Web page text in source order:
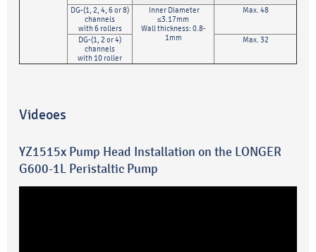
DG-(1, 2, 4, 6 or 8)
channels
with 6 rollers
Inner Diameter
≤3.17mm
Wall thickness: 0.8-
1mm
Max. 48
DG-(1, 2 or 4)
channels
with 10 roller
Max. 32
Videoes
YZ1515x Pump Head Installation on the LONGER
G600-1L Peristaltic Pump